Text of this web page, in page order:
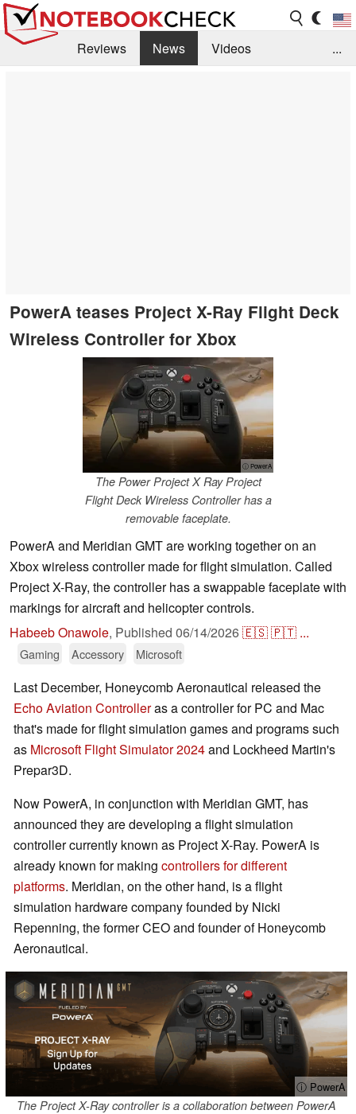
Reviews News
Videos
...
PowerA teases Project X-Ray Flight Deck
Wireless Controller for Xbox
ⓘ PowerA
The Power Project X Ray Project
Flight Deck Wireless Controller has a
removable faceplate.
PowerA and Meridian GMT are working together on an
Xbox wireless controller made for flight simulation. Called
Project X-Ray, the controller has a swappable faceplate with
markings for aircraft and helicopter controls.
Habeeb Onawole, Published 06/14/2026🇪🇸🇵🇹 ...
Gaming Accessory Microsoft
Last December, Honeycomb Aeronautical released the
Echo Aviation Controlleras a controller for PC and Mac
that's made for flight simulation games and programs such
as Microsoft Flight Simulator 2024and Lockheed Martin's
Prepar3D.
Now PowerA, in conjunction with Meridian GMT, has
announced they are developing a flight simulation
controller currently known as Project X-Ray. PowerA is
already known for making controllers for different
platforms. Meridian, on the other hand, is a flight
simulation hardware company founded by Nicki
Repenning, the former CEO and founder of Honeycomb
Aeronautical.
ⓘ PowerA
The Project X-Ray controller is a collaboration between PowerA